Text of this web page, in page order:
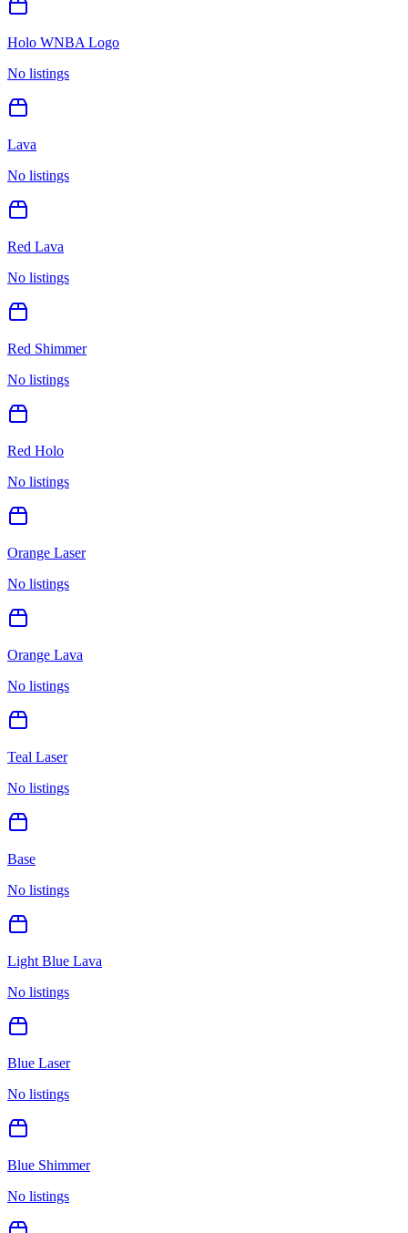
Holo WNBA Logo
No listings
Lava
No listings
Red Lava
No listings
Red Shimmer
No listings
Red Holo
No listings
Orange Laser
No listings
Orange Lava
No listings
Teal Laser
No listings
Base
No listings
Light Blue Lava
No listings
Blue Laser
No listings
Blue Shimmer
No listings